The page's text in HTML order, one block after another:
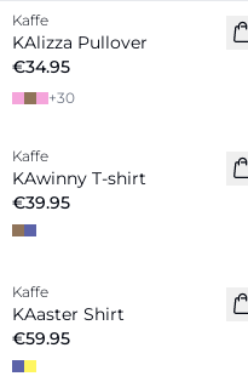
Kaffe
KAlizza Pullover
€34.95
+30
New in
Kaffe
KAwinny T-shirt
€39.95
New in
Kaffe
KAaster Shirt
€59.95